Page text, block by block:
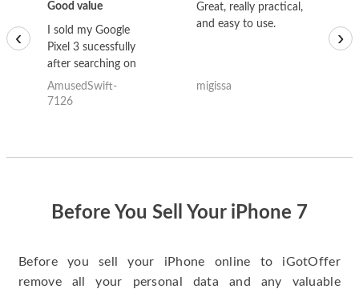
Good value
I sold my Google
Pixel 3 sucessfully
after searching on
the internet for a
good deal and theses
AmusedSwift-
7126
Great, really practical,
and easy to use.
migissa
‹ ›
Before You Sell Your iPhone 7
Before you sell your iPhone online to iGotOffer
remove all your personal data and any valuable